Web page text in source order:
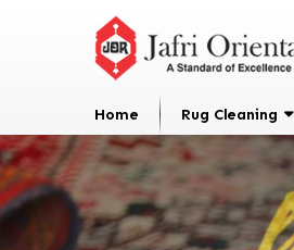
Home Rug Cleaning